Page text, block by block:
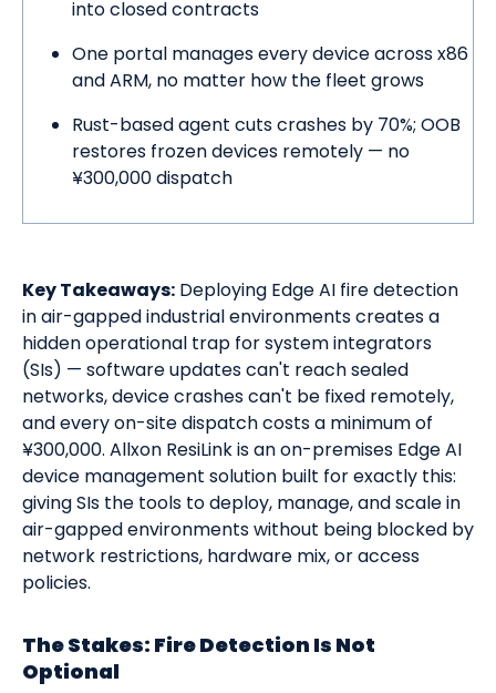
into closed contracts
One portal manages every device across x86
and ARM, no matter how the fleet grows
Rust-based agent cuts crashes by 70%; OOB
restores frozen devices remotely — no
¥300,000 dispatch
Key Takeaways: Deploying Edge AI fire detection
in air-gapped industrial environments creates a
hidden operational trap for system integrators
(SIs) — software updates can't reach sealed
networks, device crashes can't be fixed remotely,
and every on-site dispatch costs a minimum of
¥300,000. Allxon ResiLink is an on-premises Edge AI
device management solution built for exactly this:
giving SIs the tools to deploy, manage, and scale in
air-gapped environments without being blocked by
network restrictions, hardware mix, or access
policies.
The Stakes: Fire Detection Is Not
Optional